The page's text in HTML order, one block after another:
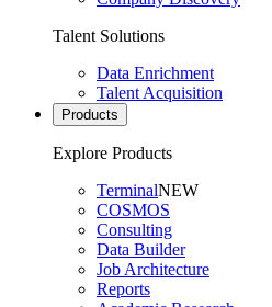
Talent Solutions
Data Enrichment
Talent Acquisition
Products
Explore Products
TerminalNEW
COSMOS
Consulting
Data Builder
Job Architecture
Reports